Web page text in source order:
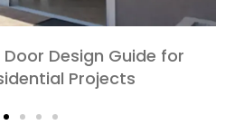
Doors for Bedrooms and
Style, and Privacy